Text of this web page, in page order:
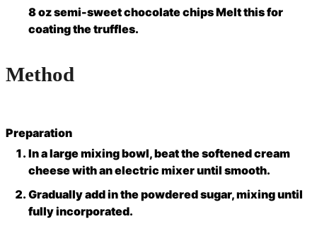
8ozsemi-sweet chocolate chipsMelt this for
coating the truffles.
Method
Preparation
In a large mixing bowl, beat the softened cream
cheese with an electric mixer until smooth.
Gradually add in the powdered sugar, mixing until
fully incorporated.